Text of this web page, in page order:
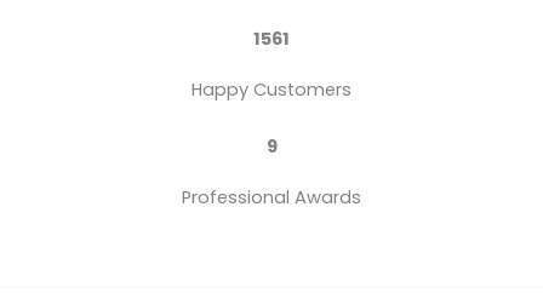
1561
Happy Customers
9
Professional Awards